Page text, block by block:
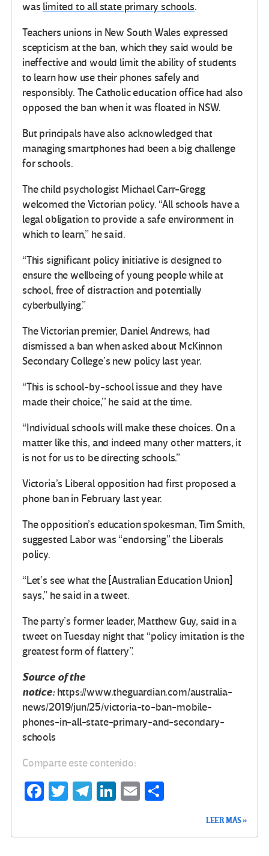
was limited to all state primary schools.
Teachers unions in New South Wales expressed
scepticism at the ban, which they said would be
ineffective and would limit the ability of students
to learn how use their phones safely and
responsibly. The Catholic education office had also
opposed the ban when it was floated in NSW.
But principals have also acknowledged that
managing smartphones had been a big challenge
for schools.
The child psychologist Michael Carr-Gregg
welcomed the Victorian policy. “All schools have a
legal obligation to provide a safe environment in
which to learn,” he said.
“This significant policy initiative is designed to
ensure the wellbeing of young people while at
school, free of distraction and potentially
cyberbullying.”
The Victorian premier, Daniel Andrews, had
dismissed a ban when asked about McKinnon
Secondary College’s new policy last year.
“This is school-by-school issue and they have
made their choice,’’ he said at the time.
“Individual schools will make these choices. On a
matter like this, and indeed many other matters, it
is not for us to be directing schools.”
Victoria’s Liberal opposition had first proposed a
phone ban in February last year.
The opposition’s education spokesman, Tim Smith,
suggested Labor was “endorsing” the Liberals
policy.
“Let’s see what the [Australian Education Union]
says,” he said in a tweet.
The party’s former leader, Matthew Guy, said in a
tweet on Tuesday night that “policy imitation is the
greatest form of flattery”.
Source of the
notice:https://www.theguardian.com/australia-
news/2019/jun/25/victoria-to-ban-mobile-
phones-in-all-state-primary-and-secondary-
schools
Comparte este contenido:
Fa T
Te
Li
E
LEER MÁS »